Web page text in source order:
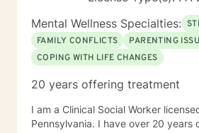
Mental Wellness Specialties:
FAMILY CONFLICTS
PARENTING
COPING WITH LIFE CHANGES
20 years offering treatment
I am a Clinical Social Worker
Pennsylvania. I have over 20 years